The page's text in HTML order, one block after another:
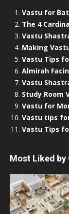
Vastu for
The 4
Vastu
Making
Vastu Tips
Almirah
Vastu
Study Room
Vastu for
Vastu tips
Vastu Tips
Most Liked by